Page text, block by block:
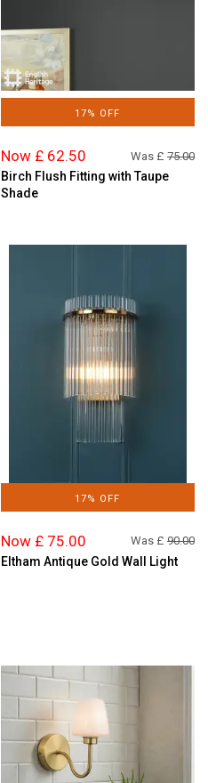
17% OFF
Now £ 62.50 Was £ 75.00
Birch Flush Fitting with Taupe
Shade
17% OFF
Now £ 75.00 Was £ 90.00
Eltham Antique Gold Wall Light